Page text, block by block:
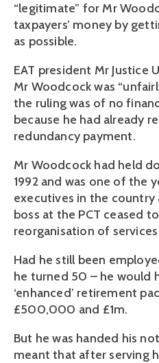
“legitimate” for Mr
taxpayers’ money by
as possible.
EAT president Mr Justice
Mr Woodcock was
the ruling was of no
because he had already
redundancy payment.
Mr Woodcock had held
1992 and was one of the
executives in the country
boss at the PCT ceased
reorganisation of
Had he still been
he turned 50 – he would
‘enhanced’ retirement
£500,000 and £1m.
But he was handed his
meant that after serving